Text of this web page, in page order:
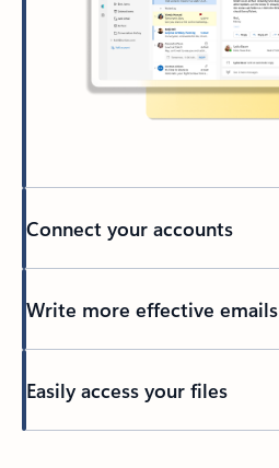
Connect your accounts
Write more effective emails
Easily access your files